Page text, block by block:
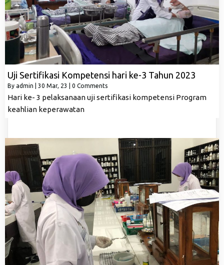
Uji Sertifikasi Kompetensi hari ke-3 Tahun 2023
By admin 30 Mar, 23 0 Comments
Hari ke- 3 pelaksanaan uji sertifikasi kompetensi Program
keahlian keperawatan